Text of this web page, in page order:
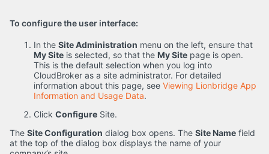
To configure the user interface:
In the Site Administration menu on the left, ensure that
My Site is selected, so that the My Site page is open.
This is the default selection when you log into
CloudBroker as a site administrator. For detailed
information about this page, see Viewing Lionbridge App
Information and Usage Data.
Click Configure Site.
The Site Configuration dialog box opens. The Site Name field
at the top of the dialog box displays the name of your